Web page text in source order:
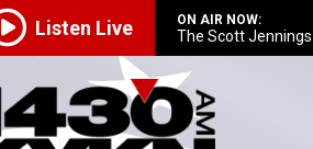
Listen Live ON AIR NOW:
The Scott